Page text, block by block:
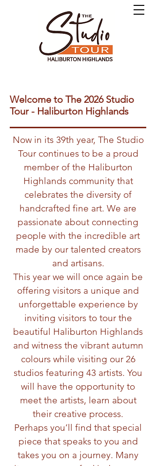
Welcome to The 2026 Studio
Tour - Haliburton Highlands
Now in its 39th year, The Studio
Tour continues to be a proud
member of the Haliburton
Highlands community that
celebrates the diversity of
handcrafted fine art. We are
passionate about connecting
people with the incredible art
made by our talented creators
and artisans.
This year we will once again be
offering visitors a unique and
unforgettable experience by
inviting visitors to tour the
beautiful Haliburton Highlands
and witness the vibrant autumn
colours while visiting our 26
studios featuring 43 artists. You
will have the opportunity to
meet the artists, learn about
their creative process.
Perhaps you’ll find that special
piece that speaks to you and
takes you on a journey. Many